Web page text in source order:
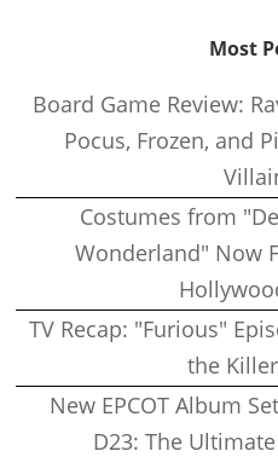
Most
Board Game Review:
Pocus, Frozen, and
Costumes from
Wonderland" Now
TV Recap: "Furious"
the
New EPCOT Album
D23: The